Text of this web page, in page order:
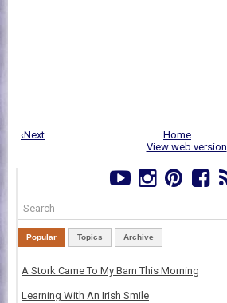
‹Next
Home
View web version
Popular Topics Archive
A Stork Came To My Barn This Morning
Learning With An Irish Smile